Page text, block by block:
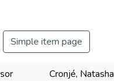
Simple item page
Cronjé, Natasha